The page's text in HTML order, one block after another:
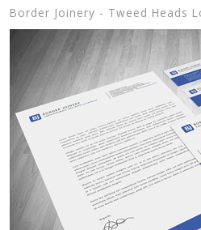
Border Joinery - Tweed Heads